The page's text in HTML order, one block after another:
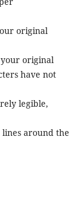
original
your original
have not
legible,
around the